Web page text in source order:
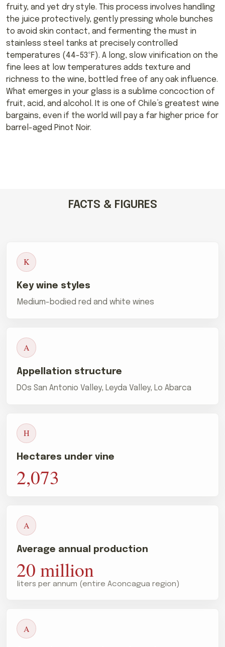
fruity, and yet dry style. This process involves handling
the juice protectively, gently pressing whole bunches
to avoid skin contact, and fermenting the must in
stainless steel tanks at precisely controlled
temperatures (44-53ºF). A long, slow vinification on the
fine lees at low temperatures adds texture and
richness to the wine, bottled free of any oak influence.
What emerges in your glass is a sublime concoction of
fruit, acid, and alcohol. It is one of Chile’s greatest wine
bargains, even if the world will pay a far higher price for
barrel-aged Pinot Noir.
FACTS & FIGURES
K
Key wine styles
Medium-bodied red and white wines
A
Appellation structure
DOs San Antonio Valley, Leyda Valley, Lo Abarca
H
Hectares under vine
2,073
A
Average annual production
20 million
liters per annum (entire Aconcagua region)
A